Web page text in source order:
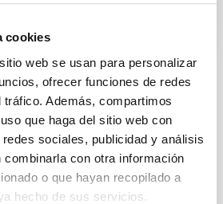
cookies
web se usan para personalizar
ofrecer funciones de redes
Además, compartimos
que haga del sitio web con
sociales, publicidad y análisis
combinarla con otra información
o que hayan recopilado a
hecho de sus servicios.
FORCE